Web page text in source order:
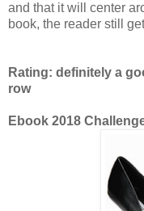
and that it will center
book, the reader still
Rating: definitely a
row
Ebook 2018